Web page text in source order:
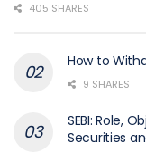
405 SHARES
How to
9 SHARES
SEBI: Role,
Securities